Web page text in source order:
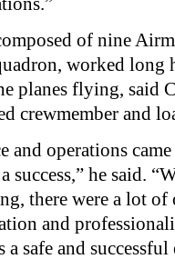
of nine
worked long
planes flying, said
crewmember and
and operations
success,” he said.
there were a lot of
and
safe and successful